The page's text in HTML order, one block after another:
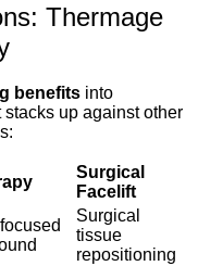
Thermage
benefits into
up against other
Surgical
Facelift
Surgical
tissue
repositioning